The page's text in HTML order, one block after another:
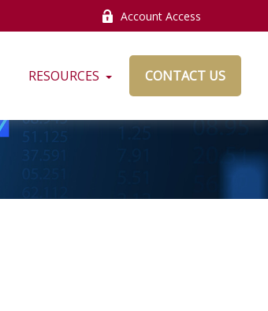
Account Access
RESOURCES CONTACT US